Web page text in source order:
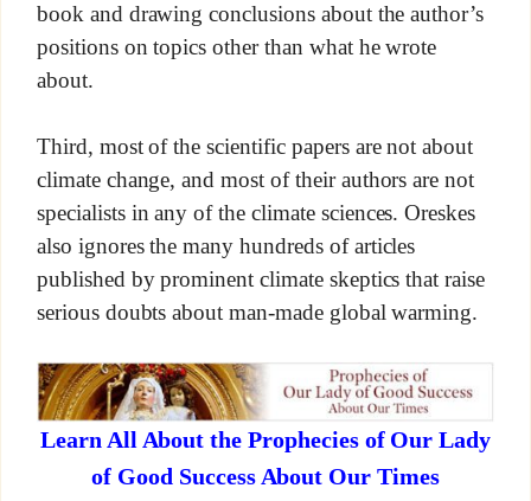
book and drawing conclusions about the author’s
positions on topics other than what he wrote
about.
Third, most of the scientific papers are not about
climate change, and most of their authors are not
specialists in any of the climate sciences. Oreskes
also ignores the many hundreds of articles
published by prominent climate skeptics that raise
serious doubts about man-made global warming.
Learn All About the Prophecies of Our Lady
of Good Success About Our Times